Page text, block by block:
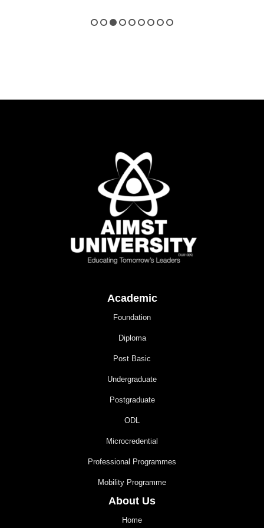
Academic
Foundation
Diploma
Post Basic
Undergraduate
Postgraduate
ODL
Microcredential
Professional Programmes
Mobility Programme
About Us
Home